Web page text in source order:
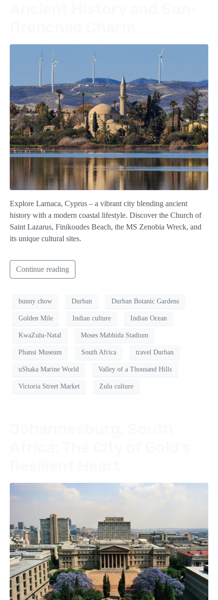
Explore Larnaca, Cyprus – a vibrant city blending ancient
history with a modern coastal lifestyle. Discover the Church of
Saint Lazarus, Finikoudes Beach, the MS Zenobia Wreck, and
its unique cultural sites.
Continue reading
bunny chow Durban Durban Botanic Gardens
Golden Mile Indian culture Indian Ocean
KwaZulu-Natal Moses Mabhida Stadium
Phansi Museum South Africa travel Durban
uShaka Marine World Valley of a Thousand Hills
Victoria Street Market Zulu culture